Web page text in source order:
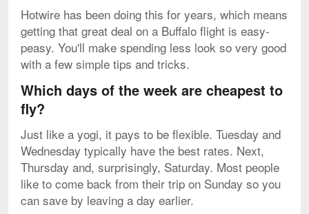
Hotwire has been doing this for years, which means
getting that great deal on a Buffalo flight is easy-
peasy. You'll make spending less look so very good
with a few simple tips and tricks.
Which days of the week are cheapest to
fly?
Just like a yogi, it pays to be flexible. Tuesday and
Wednesday typically have the best rates. Next,
Thursday and, surprisingly, Saturday. Most people
like to come back from their trip on Sunday so you
can save by leaving a day earlier.